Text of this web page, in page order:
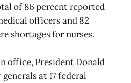
of 86 percent reported
officers and 82
shortages for nurses.
office, President Donald
at 17 federal